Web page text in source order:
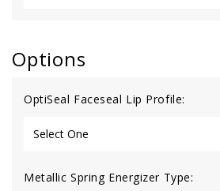
Options
OptiSeal Faceseal Lip Profile:
Metallic Spring Energizer Type: